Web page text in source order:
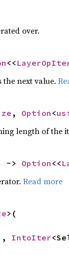
over.
<<
next value.
, Option <
length of the
-> Option <<
Read more
>(
IntoIter